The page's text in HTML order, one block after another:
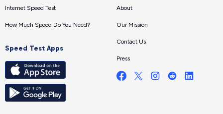
Internet Speed Test
How Much Speed Do You Need?
Speed Test Apps
About
Our Mission
Contact Us
Press